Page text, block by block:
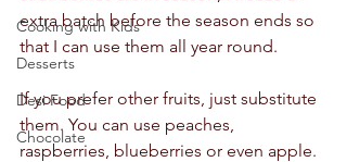
Cooking with Kids
Desserts
Desi Food
Chocolate
extra batch before the season ends so
that I can use them all year round.
If you prefer other fruits, just substitute
them. You can use peaches,
raspberries, blueberries or even apple.